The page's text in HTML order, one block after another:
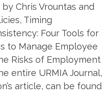
Chris Vrountas and
Timing
Four Tools for
to Manage Employee
Risks of Employment
entire URMIA Journal,
article, can be found